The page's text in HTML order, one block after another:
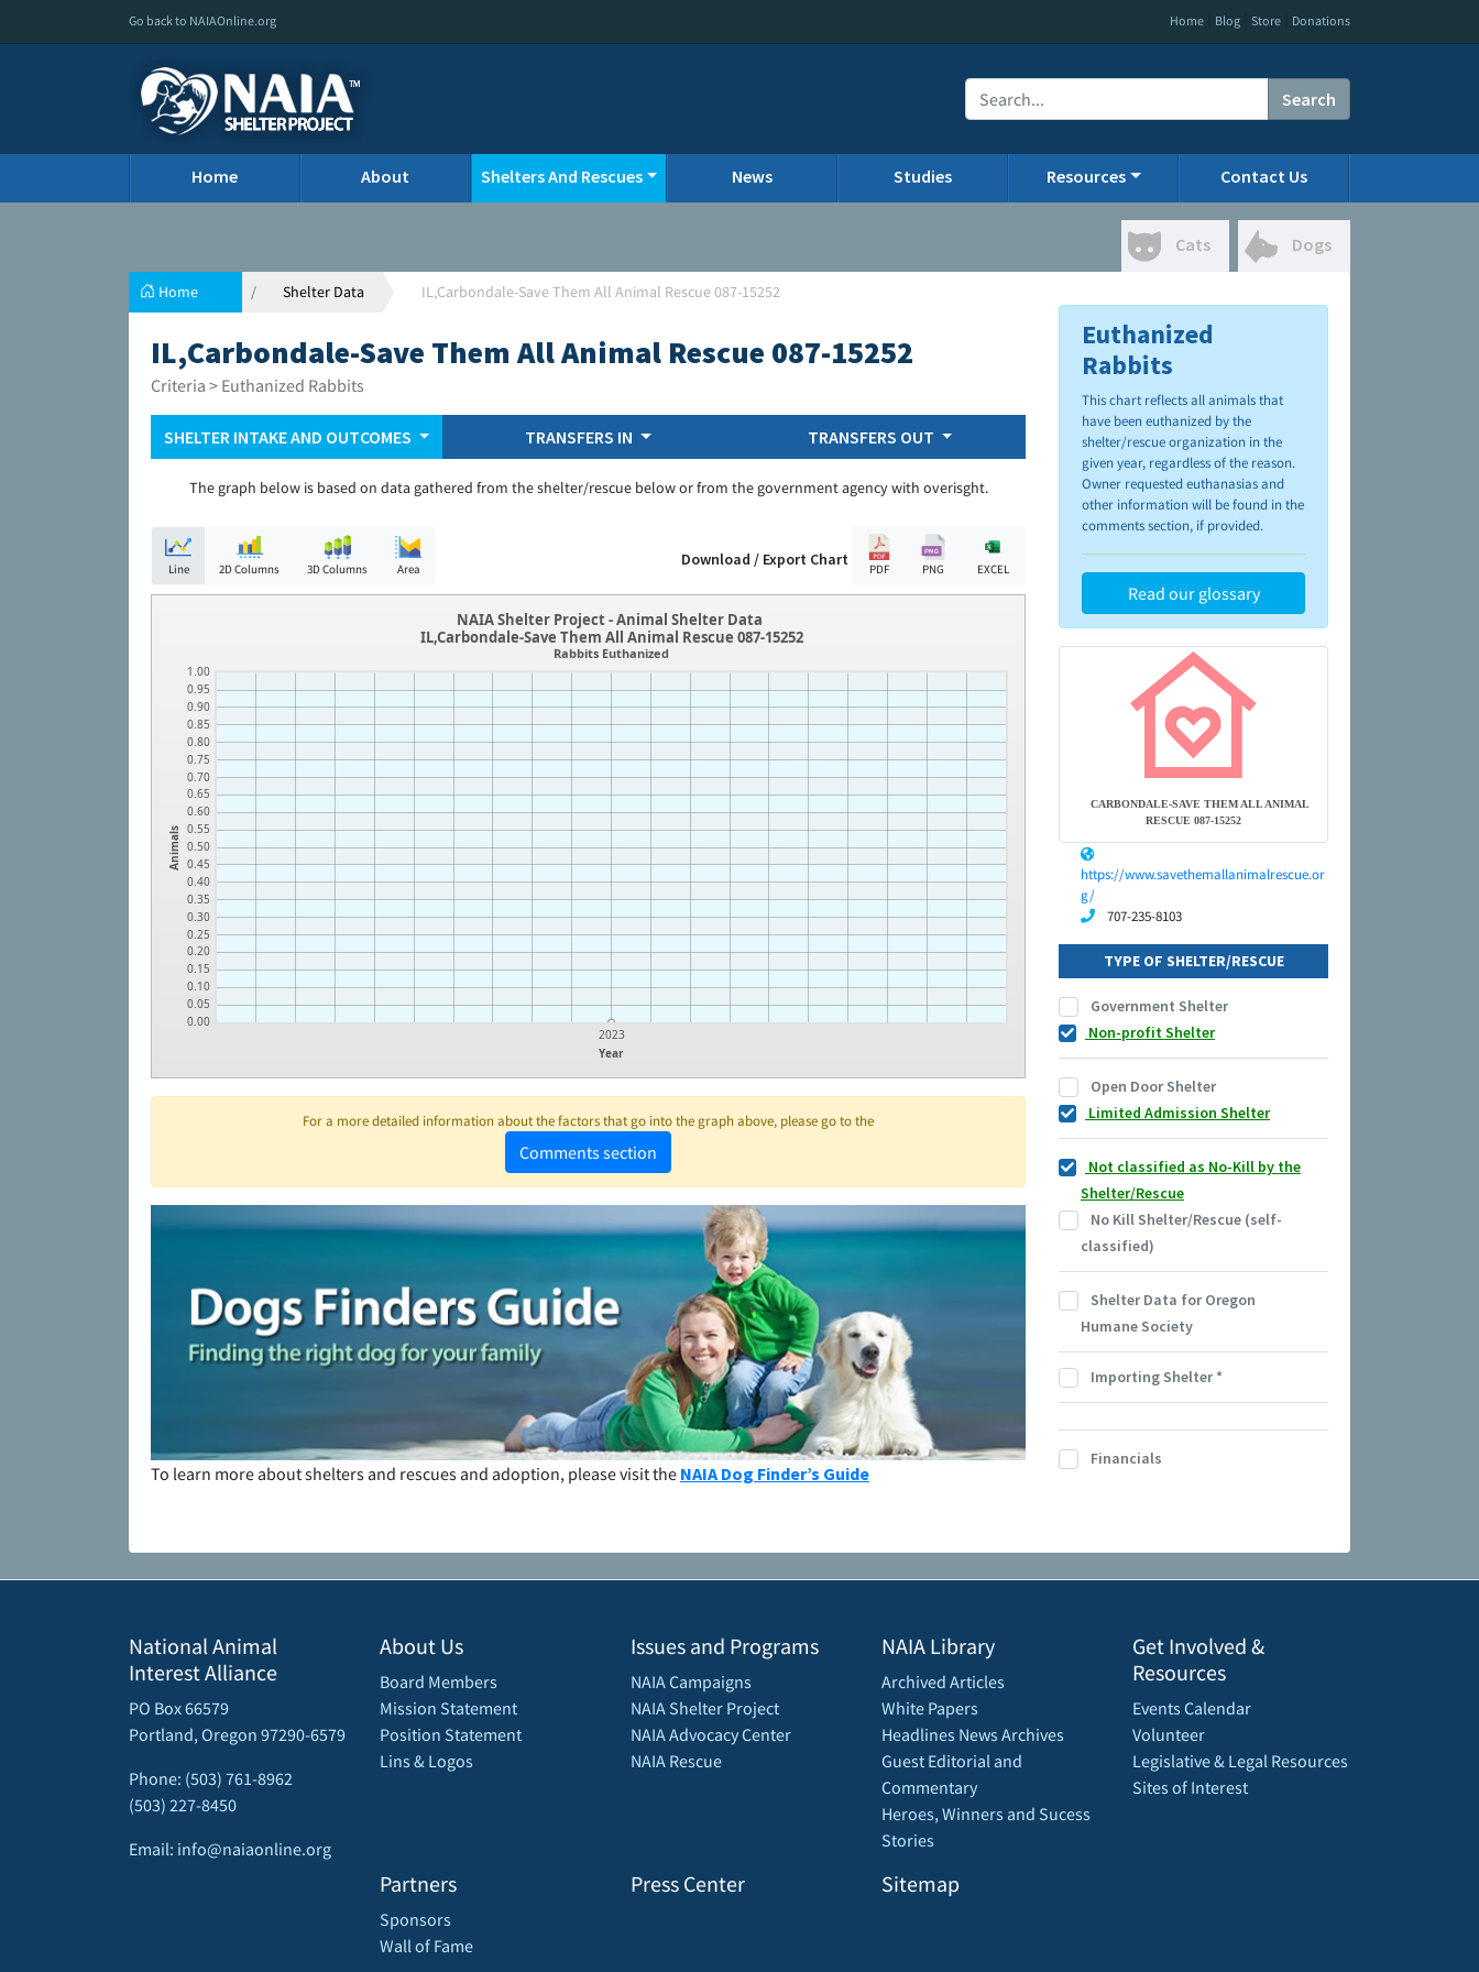
Go back to NAIAOnline.org Home Blog Store Donations
Search
Home About Shelters And Rescues News Studies Resources Contact Us
Cats Dogs
Home Shelter Data IL,Carbondale-Save Them All Animal Rescue 087-15252
IL,Carbondale-Save Them All Animal Rescue 087-15252
Criteria > Euthanized Rabbits
SHELTER INTAKE AND OUTCOMES TRANSFERS IN TRANSFERS OUT
The graph below is based on data gathered from the shelter/rescue below or from the government agency with overisght.
Line 2D Columns 3D Columns Area Download / Export Chart
PDF PNG EXCEL
Animals
0.00
0.05
0.10
0.15
0.20
0.25
0.30
0.35
0.40
0.45
0.50
0.55
0.60
0.65
0.70
0.75
0.80
0.85
0.90
0.95
1.00
Year
2023
NAIA Shelter Project - Animal Shelter Data
IL,Carbondale-Save Them All Animal Rescue 087-15252
Rabbits Euthanized
For a more detailed information about the factors that go into the graph above, please go to the
Comments section
To learn more about shelters and rescues and adoption, please visit the NAIA Dog Finder’s Guide
Euthanized
Rabbits
This chart reflects all animals that
have been euthanized by the
shelter/rescue organization in the
given year, regardless of the reason.
Owner requested euthanasias and
other information will be found in the
comments section, if provided.
Read our glossary
CARBONDALE-SAVE THEM ALL ANIMAL
RESCUE 087-15252
https://www.savethemallanimalrescue.or
g/
707-235-8103
TYPE OF SHELTER/RESCUE
Government Shelter
Non-profit Shelter
Open Door Shelter
Limited Admission Shelter
Not classified as No-Kill by the
Shelter/Rescue
No Kill Shelter/Rescue (self-
classified)
Shelter Data for Oregon
Humane Society
Importing Shelter*
Financials
National Animal
Interest Alliance
PO Box 66579
Portland, Oregon 97290-6579
Phone: (503) 761-8962
(503) 227-8450
Email: info@naiaonline.org
About Us
Board Members
Mission Statement
Position Statement
Lins & Logos
Partners
Sponsors
Wall of Fame
Issues and Programs
NAIA Campaigns
NAIA Shelter Project
NAIA Advocacy Center
NAIA Rescue
Press Center
NAIA Library
Archived Articles
White Papers
Headlines News Archives
Guest Editorial and
Commentary
Heroes, Winners and Sucess
Stories
Sitemap
Get Involved &
Resources
Events Calendar
Volunteer
Legislative & Legal Resources
Sites of Interest